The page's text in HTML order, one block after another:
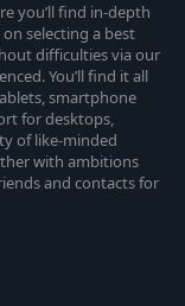
you’ll find in-depth
selecting a best
difficulties via our
You’ll find it all
smartphone
for desktops,
of like-minded
with ambitions
and contacts for